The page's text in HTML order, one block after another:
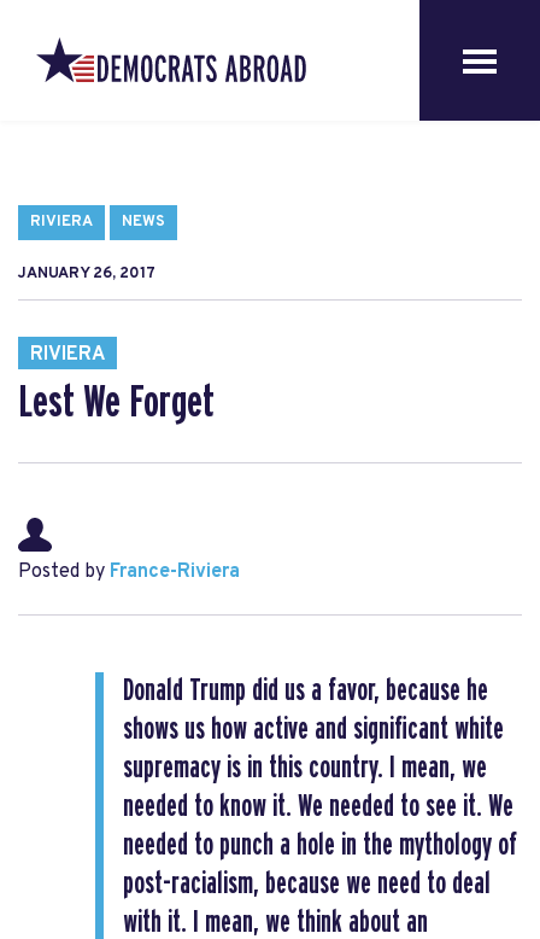
RIVIERA NEWS
JANUARY 26, 2017
RIVIERA
Lest We Forget
Posted by France-Riviera
Donald Trump did us a favor, because he
shows us how active and significant white
supremacy is in this country. I mean, we
needed to know it. We needed to see it. We
needed to punch a hole in the mythology of
post-racialism, because we need to deal
with it. I mean, we think about an